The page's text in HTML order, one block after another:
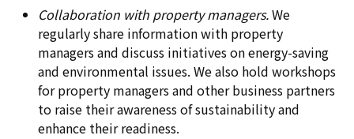
Collaboration with property managers.We
regularly share information with property
managers and discuss initiatives on energy-saving
and environmental issues. We also hold workshops
for property managers and other business partners
to raise their awareness of sustainability and
enhance their readiness.